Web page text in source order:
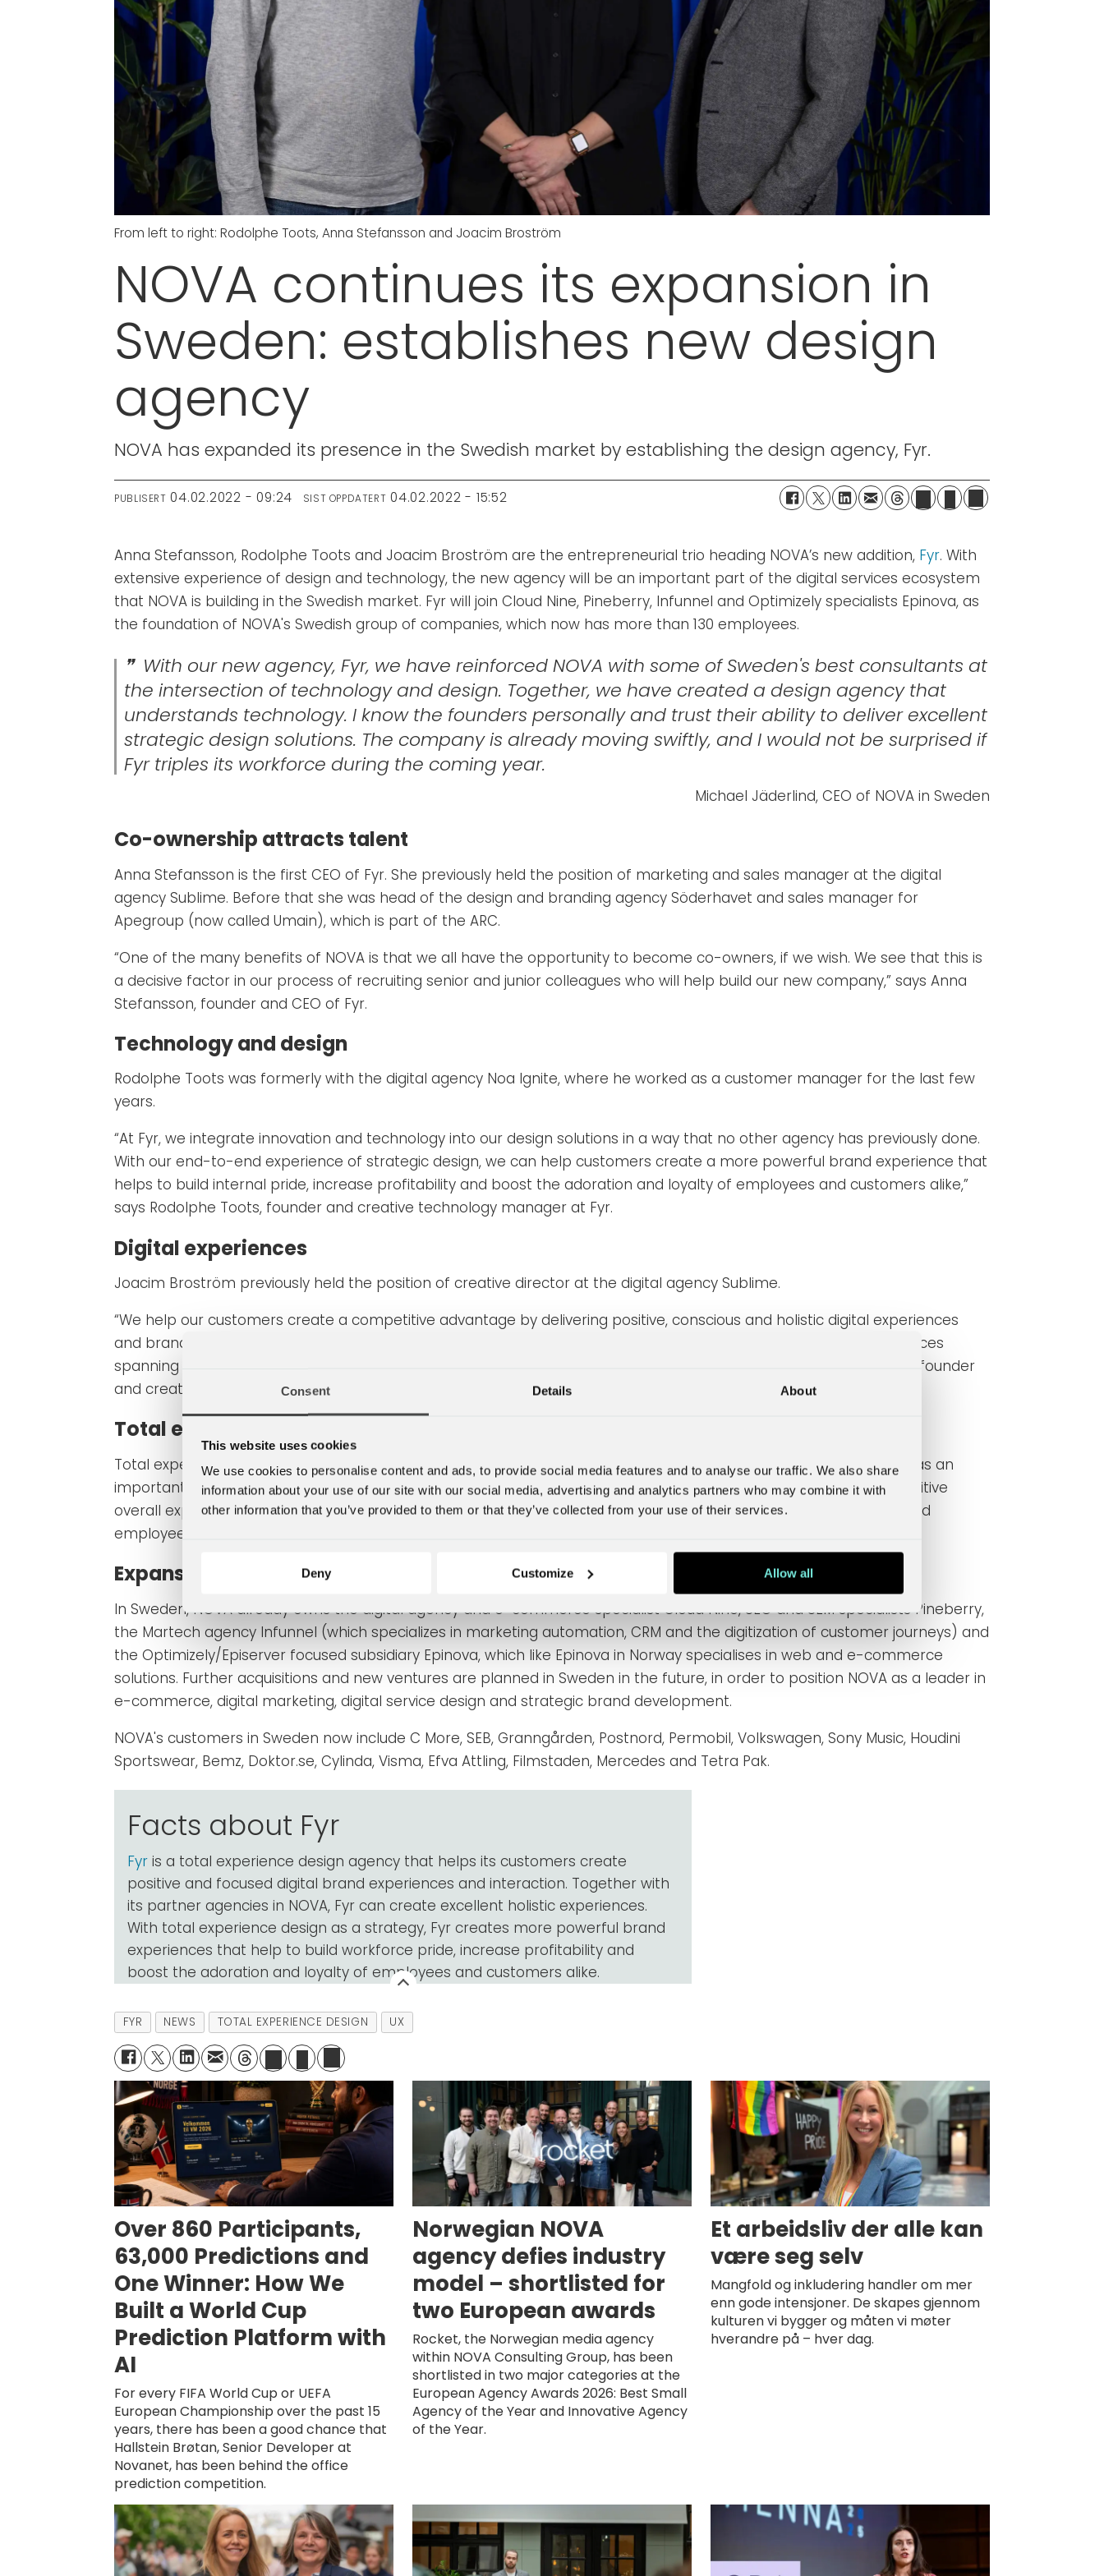
Consent Details About
This website uses cookies
We use cookies to personalise content and ads, to provide social media features and to analyse our traffic. We also share
information about your use of our site with our social media, advertising and analytics partners who may combine it with
other information that you’ve provided to them or that they’ve collected from your use of their services.
Deny Customize Allow all
From left to right: Rodolphe Toots, Anna Stefansson and Joacim Broström
NOVA continues its expansion in
Sweden: establishes new design
agency
NOVA has expanded its presence in the Swedish market by establishing the design agency, Fyr.
PUBLISERT 04.02.2022 - 09:24 SIST OPPDATERT 04.02.2022 - 15:52
Anna Stefansson, Rodolphe Toots and Joacim Broström are the entrepreneurial trio heading NOVA’s new addition, Fyr. With
extensive experience of design and technology, the new agency will be an important part of the digital services ecosystem
that NOVA is building in the Swedish market. Fyr will join Cloud Nine, Pineberry, Infunnel and Optimizely specialists Epinova, as
the foundation of NOVA's Swedish group of companies, which now has more than 130 employees.
With our new agency, Fyr, we have reinforced NOVA with some of Sweden's best consultants at
the intersection of technology and design. Together, we have created a design agency that
understands technology. I know the founders personally and trust their ability to deliver excellent
strategic design solutions. The company is already moving swiftly, and I would not be surprised if
Fyr triples its workforce during the coming year.
Michael Jäderlind, CEO of NOVA in Sweden
Co-ownership attracts talent
Anna Stefansson is the first CEO of Fyr. She previously held the position of marketing and sales manager at the digital
agency Sublime. Before that she was head of the design and branding agency Söderhavet and sales manager for
Apegroup (now called Umain), which is part of the ARC.
“One of the many benefits of NOVA is that we all have the opportunity to become co-owners, if we wish. We see that this is
a decisive factor in our process of recruiting senior and junior colleagues who will help build our new company,” says Anna
Stefansson, founder and CEO of Fyr.
Technology and design
Rodolphe Toots was formerly with the digital agency Noa Ignite, where he worked as a customer manager for the last few
years.
“At Fyr, we integrate innovation and technology into our design solutions in a way that no other agency has previously done.
With our end-to-end experience of strategic design, we can help customers create a more powerful brand experience that
helps to build internal pride, increase profitability and boost the adoration and loyalty of employees and customers alike,”
says Rodolphe Toots, founder and creative technology manager at Fyr.
Digital experiences
Joacim Broström previously held the position of creative director at the digital agency Sublime.
“We help our customers create a competitive advantage by delivering positive, conscious and holistic digital experiences
and brand interaction. Together with our partner agencies in NOVA, we can now provide a complete range of services
spanning the digital ecosystem and help customers create a fantastic overall experience,” says Joacim Broström, founder
and creative leader at Fyr.
Total experience design
Total experience design (TXD) is a concept that the business analytics company Gartner has recently highlighted as an
important part of the brand building process. For Fyr, total experience design helps us ensure an exceptionally positive
overall experience for everyone who comes into contact with a brand. This applies to external users, customers and
employees alike.
Expansion in Sweden continues
In Sweden, NOVA already owns the digital agency and e-commerce specialist Cloud Nine, SEO and SEM specialists Pineberry,
the Martech agency Infunnel (which specializes in marketing automation, CRM and the digitization of customer journeys) and
the Optimizely/Episerver focused subsidiary Epinova, which like Epinova in Norway specialises in web and e-commerce
solutions. Further acquisitions and new ventures are planned in Sweden in the future, in order to position NOVA as a leader in
e-commerce, digital marketing, digital service design and strategic brand development.
NOVA's customers in Sweden now includeC More, SEB, Granngården, Postnord, Permobil, Volkswagen, Sony Music, Houdini
Sportswear, Bemz, Doktor.se, Cylinda, Visma, Efva Attling, Filmstaden, Mercedes and Tetra Pak.
Facts about Fyr
Fyr is a total experience design agency that helps its customers create
positive and focused digital brand experiences and interaction. Together with
its partner agencies in NOVA, Fyr can create excellent holistic experiences.
With total experience design as a strategy, Fyr creates more powerful brand
experiences that help to build workforce pride, increase profitability and
boost the adoration and loyalty of employees and customers alike.
FYR NEWS TOTAL EXPERIENCE DESIGN UX
Over 860 Participants,
63,000 Predictions and
One Winner: How We
Built a World Cup
Prediction Platform with
AI
For every FIFA World Cup or UEFA
European Championship over the past 15
years, there has been a good chance that
Hallstein Brøtan, Senior Developer at
Novanet, has been behind the office
prediction competition.
Norwegian NOVA
agency defies industry
model – shortlisted for
two European awards
Rocket, the Norwegian media agency
within NOVA Consulting Group, has been
shortlisted in two major categories at the
European Agency Awards 2026: Best Small
Agency of the Year and Innovative Agency
of the Year.
Et arbeidsliv der alle kan
være seg selv
Mangfold og inkludering handler om mer
enn gode intensjoner. De skapes gjennom
kulturen vi bygger og måten vi møter
hverandre på – hver dag.